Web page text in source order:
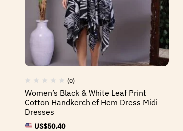
(0)
Women’s Black & White Leaf Print
Cotton Handkerchief Hem Dress Midi
Dresses
US$50.40